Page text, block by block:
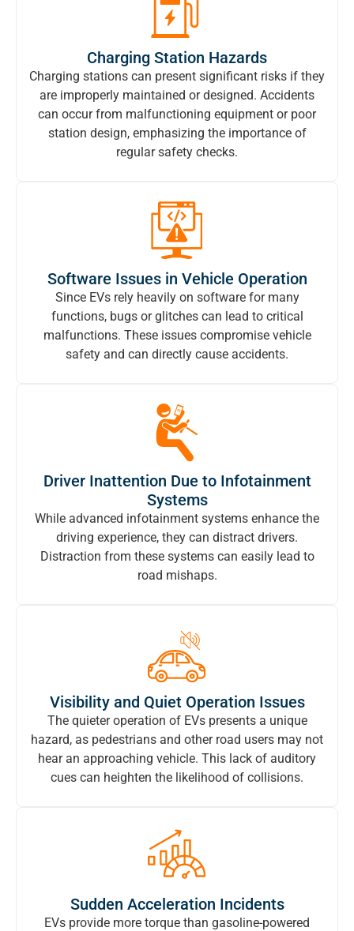
Charging Station Hazards
Charging stations can present significant risks if they
are improperly maintained or designed. Accidents
can occur from malfunctioning equipment or poor
station design, emphasizing the importance of
regular safety checks.
Software Issues in Vehicle Operation
Since EVs rely heavily on software for many
functions, bugs or glitches can lead to critical
malfunctions. These issues compromise vehicle
safety and can directly cause accidents.
Driver Inattention Due to Infotainment
Systems
While advanced infotainment systems enhance the
driving experience, they can distract drivers.
Distraction from these systems can easily lead to
road mishaps.
Visibility and Quiet Operation Issues
The quieter operation of EVs presents a unique
hazard, as pedestrians and other road users may not
hear an approaching vehicle. This lack of auditory
cues can heighten the likelihood of collisions.
Sudden Acceleration Incidents
EVs provide more torque than gasoline-powered